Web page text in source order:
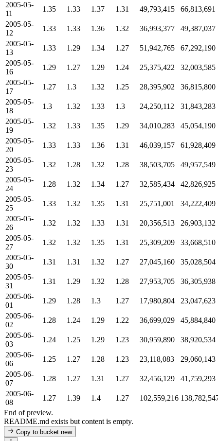
2005-05-
11
1.35 1.33 1.37 1.31 49,793,415
66,813,691
2005-05-
12
1.33 1.33 1.36 1.32 36,993,377
49,387,037
2005-05-
13
1.33 1.29 1.34 1.27 51,942,765
67,292,190
2005-05-
16
1.29 1.27 1.29 1.24 25,375,422
32,003,585
2005-05-
17
1.27 1.3 1.32 1.25 28,395,902
36,815,800
2005-05-
18
1.3 1.32 1.33 1.3 24,250,112
31,843,283
2005-05-
19
1.32 1.33 1.35 1.29 34,010,283
45,054,190
2005-05-
20
1.33 1.33 1.36 1.31 46,039,157
61,928,409
2005-05-
23
1.32 1.28 1.32 1.28 38,503,705
49,957,549
2005-05-
24
1.28 1.32 1.34 1.27 32,585,434
42,826,925
2005-05-
25
1.33 1.32 1.35 1.31 25,751,001
34,222,409
2005-05-
26
1.32 1.32 1.33 1.31 20,356,513
26,903,132
2005-05-
27
1.32 1.32 1.35 1.31 25,309,209
33,668,510
2005-05-
30
1.31 1.31 1.32 1.27 27,045,160
35,028,504
2005-05-
31
1.31 1.29 1.32 1.28 27,953,705
36,305,938
2005-06-
01
1.29 1.28 1.3 1.27 17,980,804
23,047,623
2005-06-
02
1.28 1.24 1.29 1.22 36,699,029
45,884,840
2005-06-
03
1.24 1.25 1.29 1.23 30,959,890
38,920,534
2005-06-
06
1.25 1.27 1.28 1.23 23,118,083
29,060,143
2005-06-
07
1.28 1.27 1.31 1.27 32,456,129
41,759,293
2005-06-
08
1.27 1.39 1.4 1.27 102,559,216
End of preview.
README.md exists but content is empty.
Copy to bucketnew